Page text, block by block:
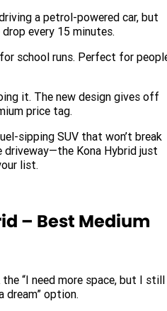
a petrol-powered car, but
every 15 minutes.
school runs. Perfect for
it. The new design gives off
price tag.
sipping SUV that won’t break
Kona Hybrid just
list.
– Best Medium
“I need more space, but I still
option.